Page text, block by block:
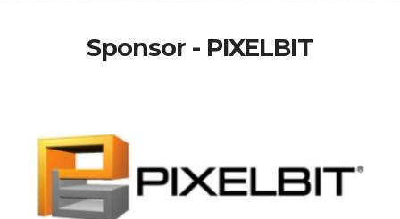
Sponsor - PIXELBIT